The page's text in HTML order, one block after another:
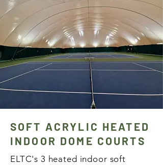
SOFT ACRYLIC HEATED
INDOOR DOME COURTS
ELTC's 3 heated indoor soft